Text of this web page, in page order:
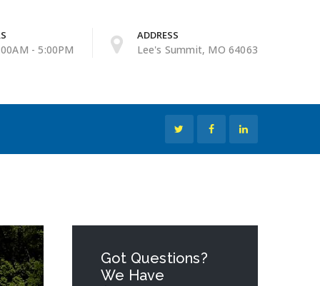
- 5:00PM
ADDRESS
Lee's Summit, MO 64063
Got Questions?
We Have